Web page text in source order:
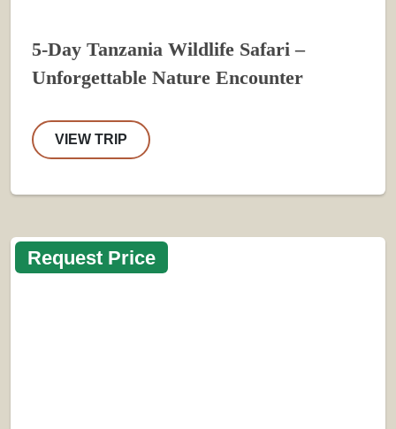
5-Day Tanzania Wildlife Safari –
Unforgettable Nature Encounter
VIEW TRIP
Request Price